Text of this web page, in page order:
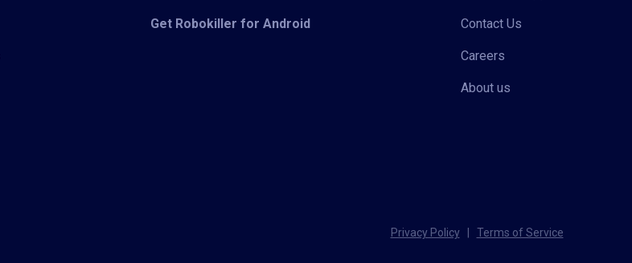
Get Robokiller for Android Contact Us
Careers
About us
Privacy Policy Terms of Service